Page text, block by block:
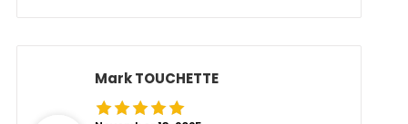
Mark TOUCHETTE